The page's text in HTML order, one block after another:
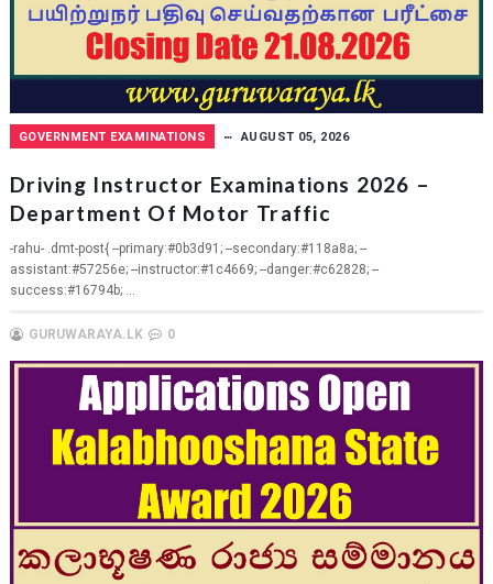
GOVERNMENT EXAMINATIONS AUGUST 05, 2026
Driving Instructor Examinations 2026 –
Department Of Motor Traffic
-rahu- .dmt-post{ --primary:#0b3d91; --secondary:#118a8a; --
assistant:#57256e; --instructor:#1c4669; --danger:#c62828; --
success:#16794b; ...
GURUWARAYA.LK 0